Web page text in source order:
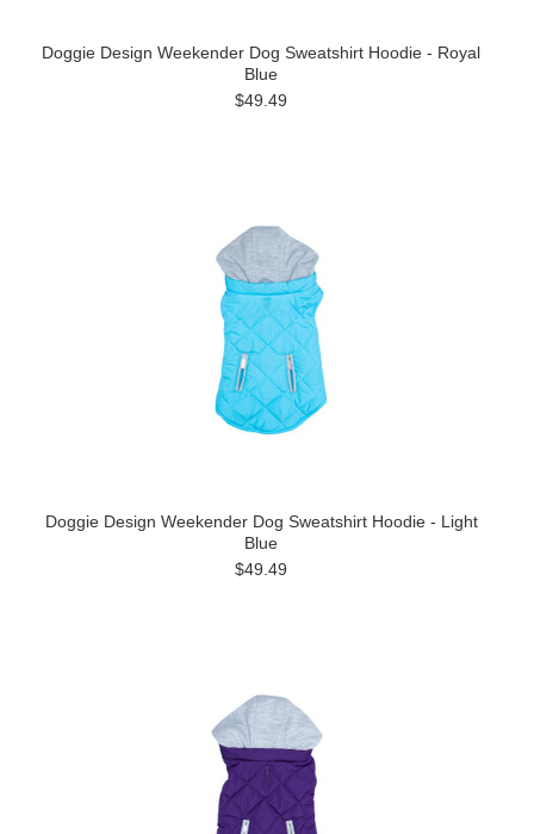
Doggie Design Weekender Dog Sweatshirt Hoodie - Royal
Blue
$49.49
Doggie Design Weekender Dog Sweatshirt Hoodie - Light
Blue
$49.49